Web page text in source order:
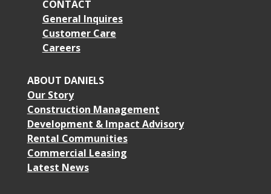
CONTACT
General Inquires
Customer Care
Careers
ABOUT DANIELS
Our Story
Construction Management
Development & Impact Advisory
Rental Communities
Commercial Leasing
Latest News